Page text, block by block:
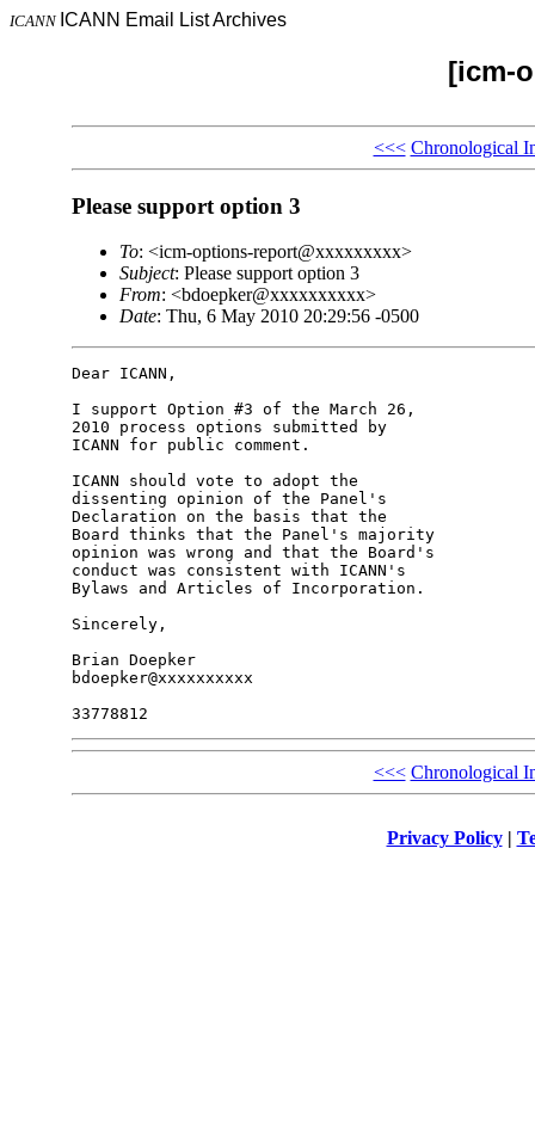
ICANN ICANN Email List Archives
[icm-
<<< Chronological
Please support option 3
To: <icm-options-report@xxxxxxxxx>
Subject: Please support option 3
From: <bdoepker@xxxxxxxxxx>
Date: Thu, 6 May 2010 20:29:56 -0500
Dear ICANN,
I support Option #3 of the March 26,
2010 process options submitted by
ICANN for public comment.
ICANN should vote to adopt the
dissenting opinion of the Panel's
Declaration on the basis that the
Board thinks that the Panel's majority
opinion was wrong and that the Board's
conduct was consistent with ICANN's
Bylaws and Articles of Incorporation.
Sincerely,
Brian Doepker
bdoepker@xxxxxxxxxx
<<< Chronological
Privacy Policy|